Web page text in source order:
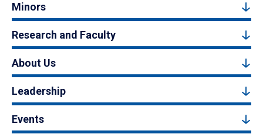
Minors
Research and Faculty
About Us
Leadership
Events